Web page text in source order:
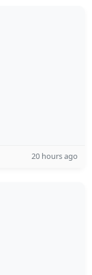
20 hours ago